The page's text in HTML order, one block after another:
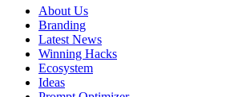
About Us
Branding
Latest News
Winning Hacks
Ecosystem
Ideas